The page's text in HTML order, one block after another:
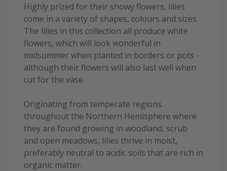
Highly prized for their showy flowers, lilies
come in a variety of shapes, colours and sizes.
The lilies in this collection all produce white
flowers, which will look wonderful in
midsummer when planted in borders or pots -
although their flowers will also last well when
cut for the vase.
Originating from temperate regions
throughout the Northern Hemisphere where
they are found growing in woodland, scrub
and open meadows, lilies thrive in moist,
preferably neutral to acidic soils that are rich in
organic matter.